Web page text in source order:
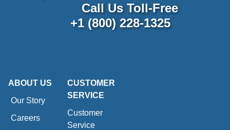
Call Us Toll-Free
+1 (800) 228-1325
ABOUT US
Our Story
Careers
CUSTOMER
SERVICE
Customer
Service